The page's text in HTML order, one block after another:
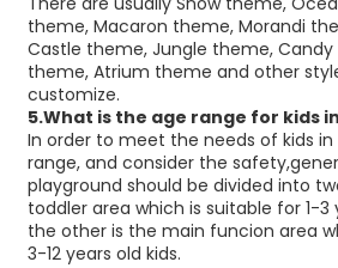
theme, Macaron theme, Morandi
Castle theme, Jungle theme,
theme, Atrium theme and other
customize.
5.What is the age range for kids
In order to meet the needs of kids
range, and consider the
playground should be divided into
toddler area which is suitable for 1-3
the other is the main funcion area
3-12 years old kids.